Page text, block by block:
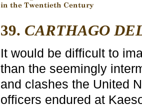
39. CARTHAGO
It would be difficult to
than the seemingly
and clashes the United
officers endured at